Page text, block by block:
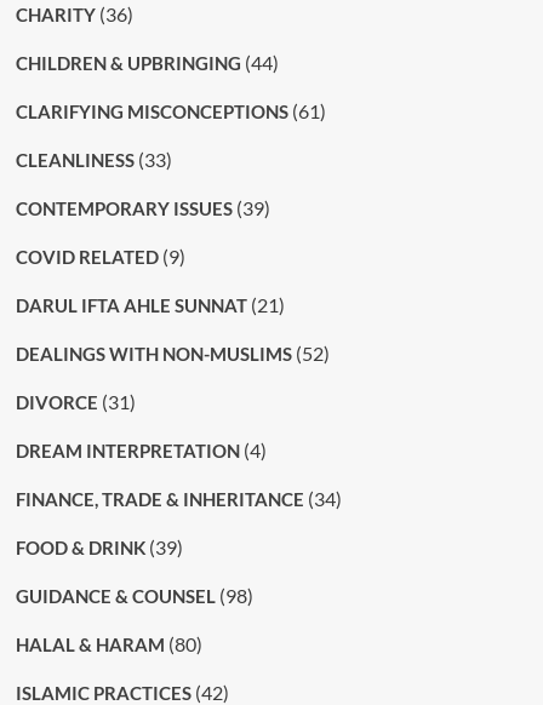
CHARITY(36)
CHILDREN & UPBRINGING (44)
CLARIFYING MISCONCEPTIONS(61)
CLEANLINESS(33)
CONTEMPORARY ISSUES(39)
COVID RELATED(9)
DARUL IFTA AHLE SUNNAT(21)
DEALINGS WITH NON-MUSLIMS(52)
DIVORCE (31)
DREAM INTERPRETATION(4)
FINANCE, TRADE & INHERITANCE (34)
FOOD & DRINK(39)
GUIDANCE & COUNSEL (98)
HALAL & HARAM (80)
ISLAMIC PRACTICES(42)